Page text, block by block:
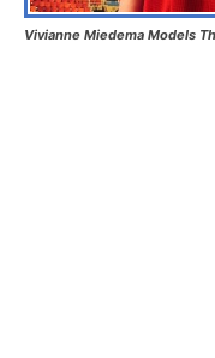
Vivianne Miedema Models